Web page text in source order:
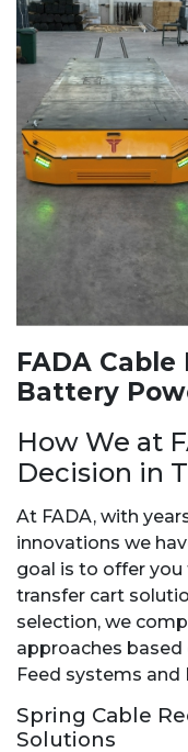
FADA
Battery
How We at
Decision in
At FADA, with
innovations we
goal is to offer
transfer cart
selection, we
approaches based
Feed systems
Spring Cable
Solutions